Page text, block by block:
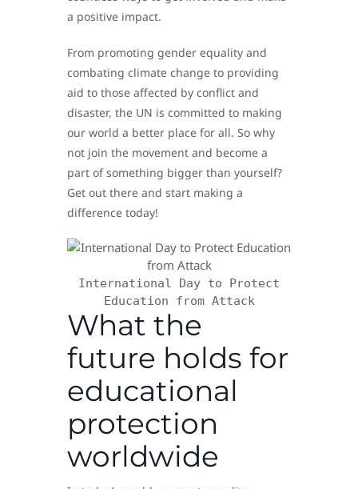
a positive impact.
From promoting gender equality and
combating climate change to providing
aid to those affected by conflict and
disaster, the UN is committed to making
our world a better place for all. So why
not join the movement and become a
part of something bigger than yourself?
Get out there and start making a
difference today!
International Day to Protect
Education from Attack
What the
future holds for
educational
protection
worldwide